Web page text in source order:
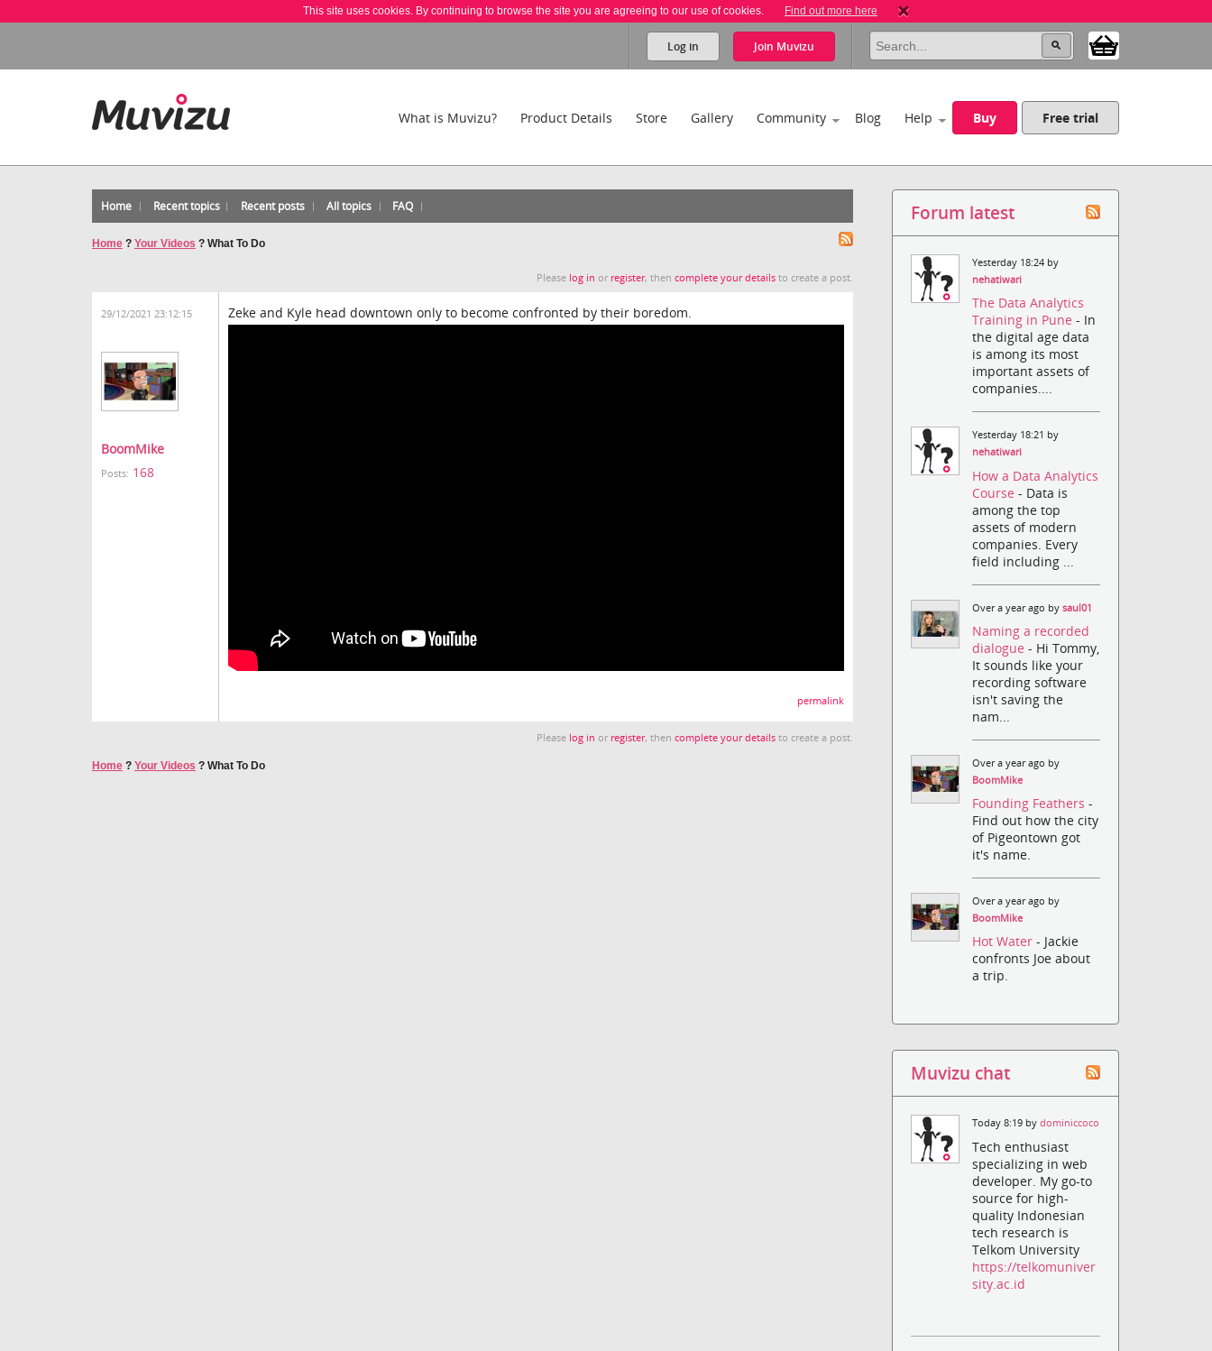
This site uses cookies. By continuing to browse the site you are agreeing to our use of cookies. Find out more here
Log in Join Muvizu
What is Muvizu? Product Details Store Gallery Community Blog Help Buy Free trial
Home Recent topics Recent posts All topics FAQ
Home ? Your Videos ? What To Do
Please log in or register, thencomplete your details to create a post.
29/12/2021 23:12:15
BoomMike
Posts: 168
Zeke and Kyle head downtown only to become confronted by their boredom.
permalink
Please log in or register, thencomplete your details to create a post.
Home ? Your Videos ? What To Do
Forum latest
Yesterday 18:24 by
nehatiwari
The Data Analytics
Training in Pune- In
the digital age data
is among its most
important assets of
companies....
Yesterday 18:21 by
nehatiwari
How a Data Analytics
Course- Data is
among the top
assets of modern
companies. Every
field including ...
Over a year ago bysaul01
Naming a recorded
dialogue- Hi Tommy,
It sounds like your
recording software
isn't saving the
nam...
Over a year ago by
BoomMike
Founding Feathers-
Find out how the city
of Pigeontown got
it's name.
Over a year ago by
BoomMike
Hot Water- Jackie
confronts Joe about
a trip.
Muvizu chat
Today 8:19 bydominiccoco
Tech enthusiast
specializing in web
developer. My go-to
source for high-
quality Indonesian
tech research is
Telkom University
https://telkomuniver
sity.ac.id